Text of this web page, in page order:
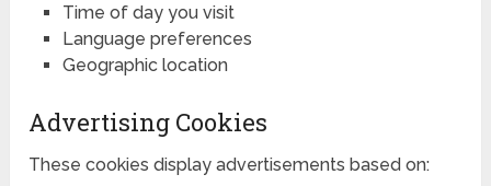
Time of day you visit
Language preferences
Geographic location
Advertising Cookies
These cookies display advertisements based on: